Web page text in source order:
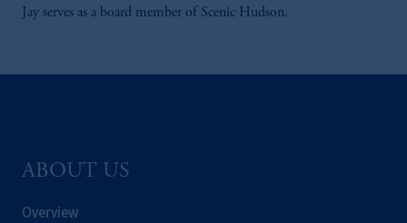
Jay serves as a board member of Scenic Hudson.
ABOUT US
Overview